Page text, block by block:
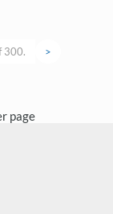
300. >
page